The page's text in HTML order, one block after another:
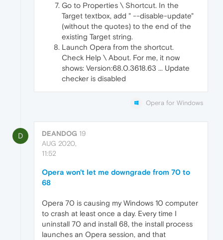
Go to Properties \ Shortcut. In the
Target textbox, add " --disable-update"
(without the quotes) to the end of the
existing Target string.
Launch Opera from the shortcut.
Check Help \ About. For me, it now
shows: Version:68.0.3618.63 ... Update
checker is disabled
Opera for Windows
D DEANDOG 19
AUG 2020,
11:52
Opera won't let me downgrade from 70 to
68
Opera 70 is causing my Windows 10 computer
to crash at least once a day. Every time I
uninstall 70 and install 68, the install process
launches an Opera session, and that